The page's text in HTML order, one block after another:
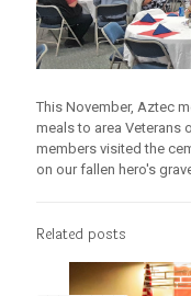
This November, Aztec
meals to area Veterans
members visited the
on our fallen hero's
Related posts